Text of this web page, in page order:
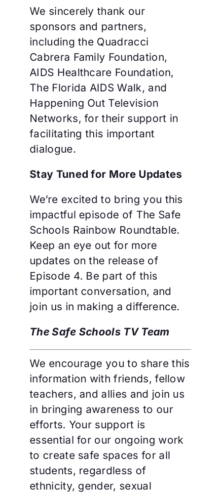
We sincerely thank our
sponsors and partners,
including the Quadracci
Cabrera Family Foundation,
AIDS Healthcare Foundation,
The Florida AIDS Walk, and
Happening Out Television
Networks, for their support in
facilitating this important
dialogue.
Stay Tuned for More Updates
We’re excited to bring you this
impactful episode of The Safe
Schools Rainbow Roundtable.
Keep an eye out for more
updates on the release of
Episode 4. Be part of this
important conversation, and
join us in making a difference.
The Safe Schools TV Team
We encourage you to share this
information with friends, fellow
teachers, and allies and join us
in bringing awareness to our
efforts. Your support is
essential for our ongoing work
to create safe spaces for all
students, regardless of
ethnicity, gender, sexual